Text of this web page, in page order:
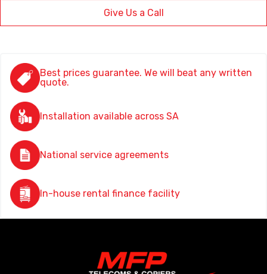
Give Us a Call
Best prices guarantee. We will beat any written
quote.
Installation available across SA
National service agreements
In-house rental finance facility